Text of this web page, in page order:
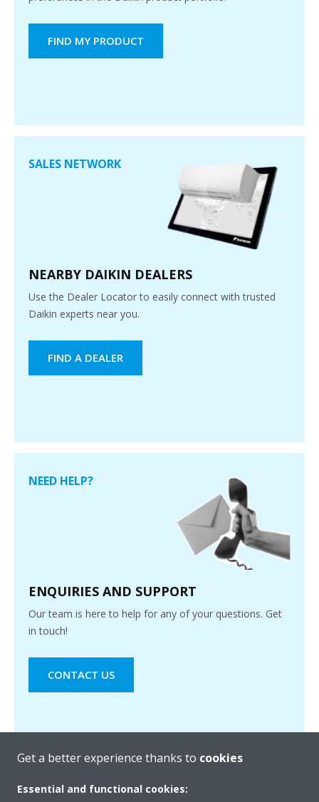
FIND MY PRODUCT
SALES NETWORK
NEARBY DAIKIN DEALERS
Use the Dealer Locator to easily connect with trusted
Daikin experts near you.
FIND A DEALER
NEED HELP?
ENQUIRIES AND SUPPORT
Our team is here to help for any of your questions. Get
in touch!
CONTACT US
Get a better experience thanks to cookies
Essential and functional cookies: